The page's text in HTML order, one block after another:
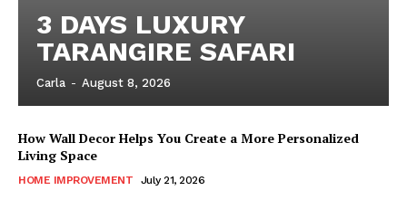
3 DAYS LUXURY
TARANGIRE SAFARI
Carla - August 8, 2026
How Wall Decor Helps You Create a More Personalized
Living Space
HOME IMPROVEMENT July 21, 2026